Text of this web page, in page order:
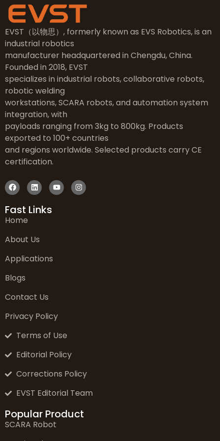
EVST（以物思）, formerly known as EVS Robotics, is an
industrial robotics
manufacturer headquartered in Chengdu, China.
Founded in 2018, EVST
specializes in industrial robots, collaborative robots,
robotic welding
workstations, SCARA robots, and automation system
integration, with
payloads ranging from 3kg to 800kg. Products
exported to 100+ countries
and regions worldwide. Selected products carry CE
certification.
Fast Links
Home
About Us
Applications
Blogs
Contact Us
Privacy Policy
Terms of Use
Editorial Policy
Corrections Policy
EVST Editorial Team
Popular Product
SCARA Robot